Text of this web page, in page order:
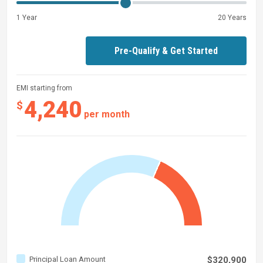
EMI starting from
$4,240 per month
Principal Loan Amount $320,900
1 Year 20 Years
Pre-Qualify & Get Started